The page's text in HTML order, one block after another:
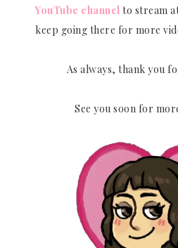
YouTube channel to stream
keep going there for more
As always, thank you
See you soon for